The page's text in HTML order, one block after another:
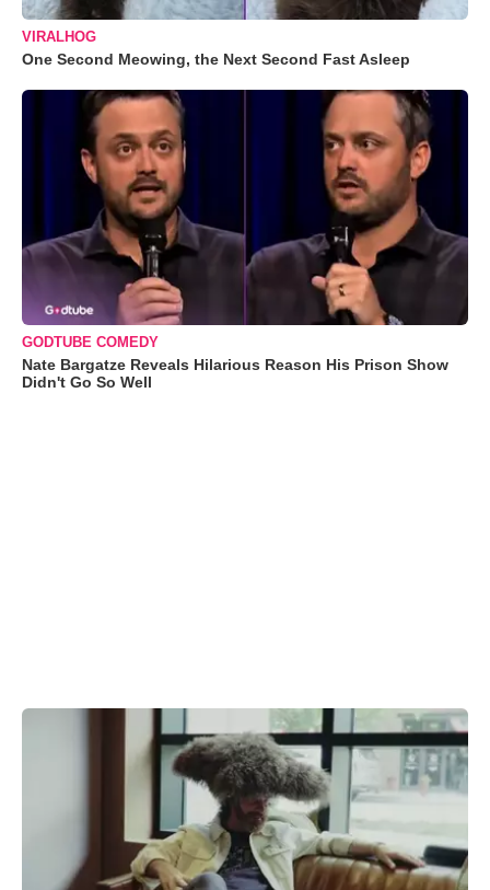
VIRALHOG
One Second Meowing, the Next Second Fast Asleep
GODTUBE COMEDY
Nate Bargatze Reveals Hilarious Reason His Prison Show
Didn't Go So Well